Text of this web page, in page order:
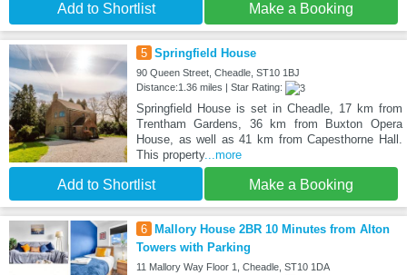
Add to Shortlist Make a Booking
5 Springfield House
90 Queen Street, Cheadle, ST10 1BJ
Distance:1.36 miles | Star Rating:
Springfield House is set in Cheadle, 17 km from
Trentham Gardens, 36 km from Buxton Opera
House, as well as 41 km from Capesthorne Hall.
This property...more
Add to Shortlist Make a Booking
6
Mallory House 2BR 10 Minutes from Alton
Towers with Parking
11 Mallory Way Floor 1, Cheadle, ST10 1DA